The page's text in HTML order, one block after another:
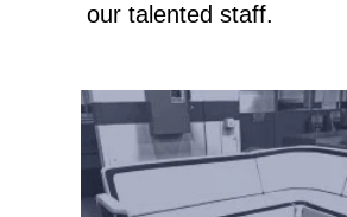
our talented staff.